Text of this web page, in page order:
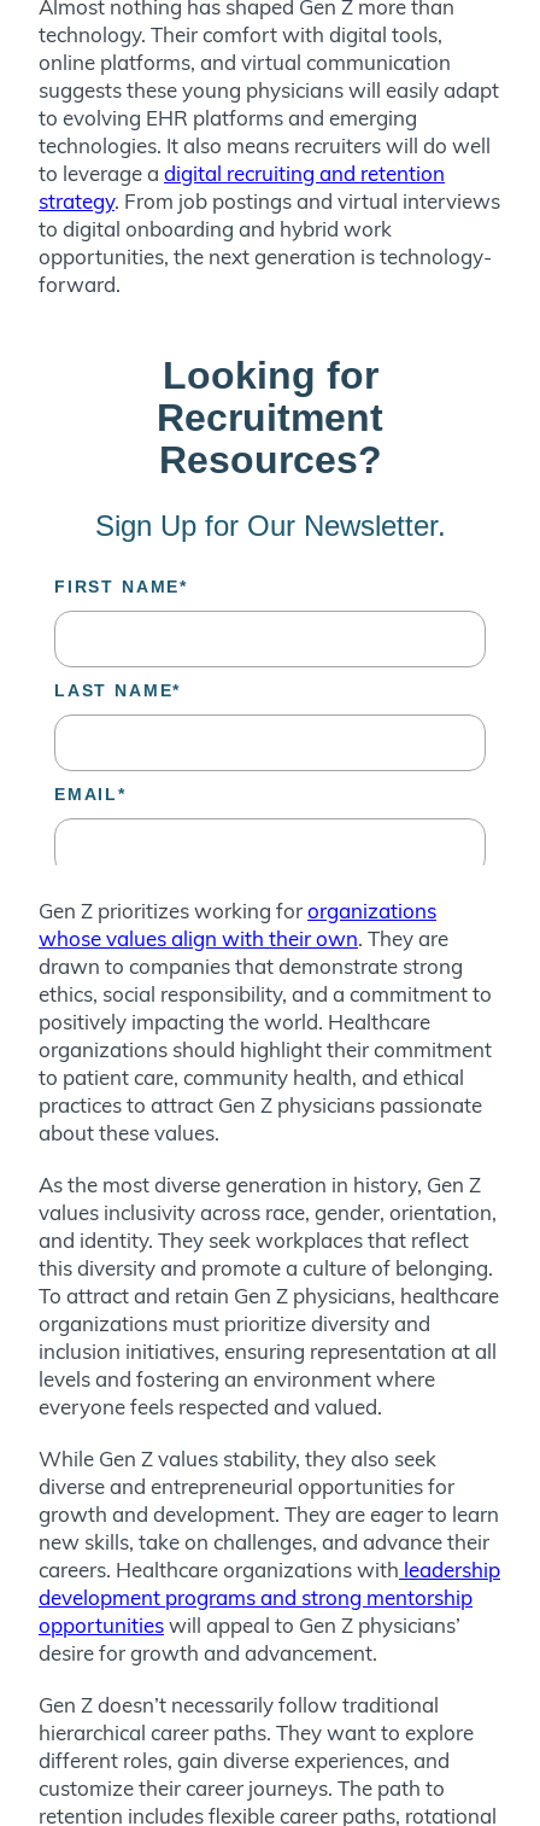
Almost nothing has shaped Gen Z more than
technology. Their comfort with digital tools,
online platforms, and virtual communication
suggests these young physicians will easily adapt
to evolving EHR platforms and emerging
technologies. It also means recruiters will do well
to leverage a digital recruiting and retention
strategy. From job postings and virtual interviews
to digital onboarding and hybrid work
opportunities, the next generation is technology-
forward.
Gen Z prioritizes working fororganizations
whose values align with their own. They are
drawn to companies that demonstrate strong
ethics, social responsibility, and a commitment to
positively impacting the world. Healthcare
organizations should highlight their commitment
to patient care, community health, and ethical
practices to attract Gen Z physicians passionate
about these values.
As the most diverse generation in history, Gen Z
values inclusivity across race, gender, orientation,
and identity. They seek workplaces that reflect
this diversity and promote a culture of belonging.
To attract and retain Gen Z physicians, healthcare
organizations must prioritize diversity and
inclusion initiatives, ensuring representation at all
levels and fostering an environment where
everyone feels respected and valued.
While Gen Z values stability, they also seek
diverse and entrepreneurial opportunities for
growth and development. They are eager to learn
new skills, take on challenges, and advance their
careers. Healthcare organizations with leadership
development programs and strong mentorship
opportunitieswill appeal to Gen Z physicians’
desire for growth and advancement.
Gen Z doesn’t necessarily follow traditional
hierarchical career paths. They want to explore
different roles, gain diverse experiences, and
customize their career journeys. The path to
retention includes flexible career paths, rotational